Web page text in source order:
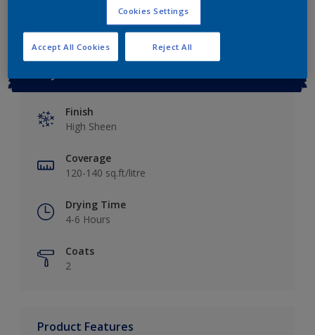
Finish
High Sheen
Coverage
120-140 sq.ft/litre
Drying Time
4-6 Hours
Coats
2
Product Features
Cookies Settings
Reject All
Accept All Cookies